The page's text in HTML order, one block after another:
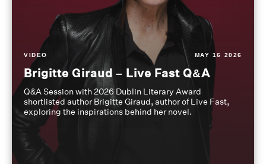
VIDEO MAY 16 2026
Brigitte Giraud – Live Fast Q&A
Q&A Session with 2026 Dublin Literary Award
shortlisted author Brigitte Giraud, author of Live Fast,
exploring the inspirations behind her novel.